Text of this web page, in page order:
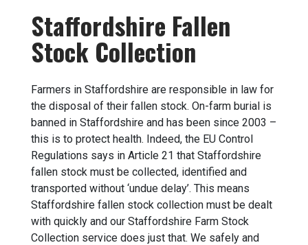
Staffordshire Fallen
Stock Collection
Farmers in Staffordshire are responsible in law for
the disposal of their fallen stock. On-farm burial is
banned in Staffordshire and has been since 2003 –
this is to protect health. Indeed, the EU Control
Regulations says in Article 21 that Staffordshire
fallen stock must be collected, identified and
transported without ‘undue delay’. This means
Staffordshire fallen stock collection must be dealt
with quickly and our Staffordshire Farm Stock
Collection service does just that. We safely and